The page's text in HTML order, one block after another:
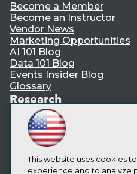
Become a Member
Become an Instructor
Vendor News
Marketing Opportunities
AI 101 Blog
Data 101 Blog
Events Insider Blog
Glossary
Research
Resource Hub
Best Practices Reports
State of Reports
Webinars
Articles
AI-Ready Data
This website uses cookies
experience and to analyze